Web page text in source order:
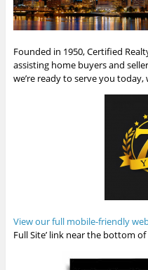
Founded in 1950, Certified
assisting home buyers and
we’re ready to serve you
View our full mobile-friendly
Full Site’ link near the bottom